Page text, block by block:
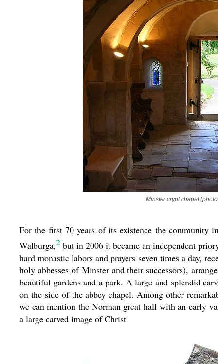
Minster crypt chapel
For the first 70 years of its existence the community
Walburga,2 but in 2006 it became an independent
hard monastic labors and prayers seven times a day,
holy abbesses of Minster and their successors),
beautiful gardens and a park. A large and splendid
on the side of the abbey chapel. Among other
we can mention the Norman great hall with an early
a large carved image of Christ.